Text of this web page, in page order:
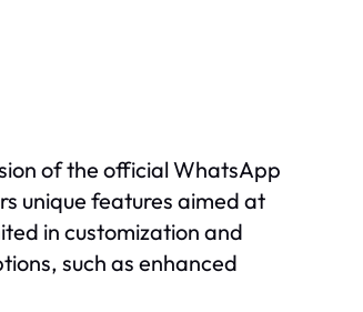
of the official WhatsApp
unique features aimed at
in customization and
such as enhanced